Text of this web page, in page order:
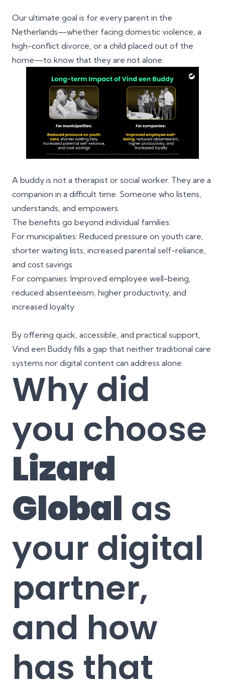
Our ultimate goal is for every parent in the
Netherlands—whether facing domestic violence, a
high-conflict divorce, or a child placed out of the
home—to know that they are not alone.
A buddy is not a therapist or social worker. They are a
companion in a difficult time. Someone who listens,
understands, and empowers.
The benefits go beyond individual families:
For municipalities: Reduced pressure on youth care,
shorter waiting lists, increased parental self-reliance,
and cost savings
For companies: Improved employee well-being,
reduced absenteeism, higher productivity, and
increased loyalty
By offering quick, accessible, and practical support,
Vind een Buddy fills a gap that neither traditional care
systems nor digital content can address alone.
Why did
you choose
Lizard
Global as
your digital
partner,
and how
has that